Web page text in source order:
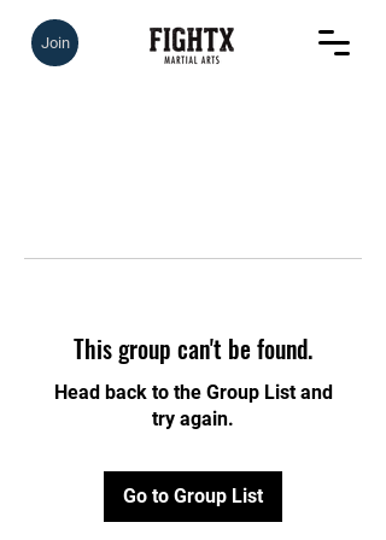
Join
This group can't be found.
Head back to the Group List and
try again.
Go to Group List